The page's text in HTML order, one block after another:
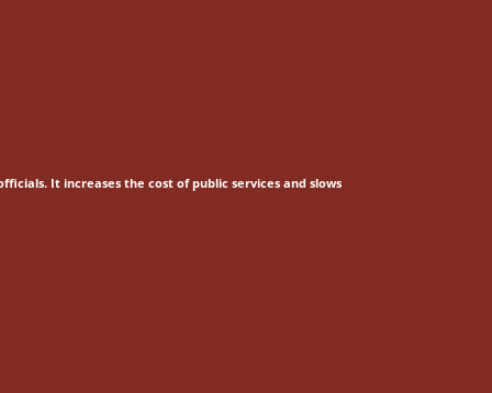
It increases the cost of public services and slows